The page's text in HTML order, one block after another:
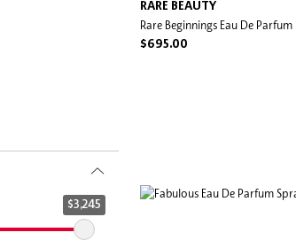
$3,245
RARE BEAUTY
Rare Beginnings Eau De Parfum
$695.00